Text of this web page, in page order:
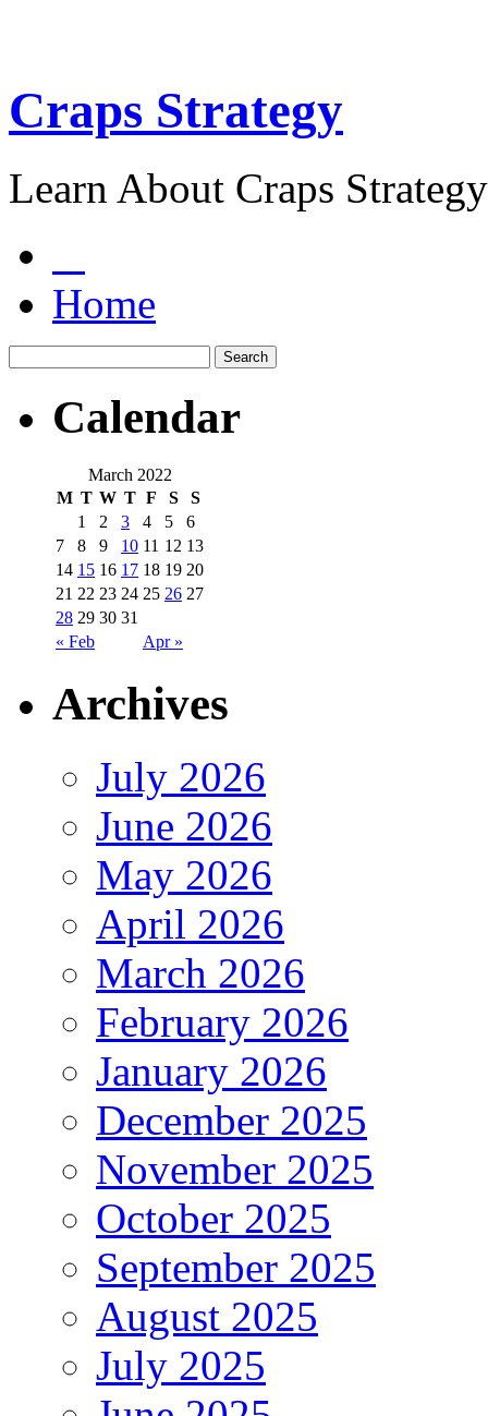
Craps Strategy
Learn About Craps
Home
Calendar
March 2022
M T W T F S S
« Feb Apr »
1 2 3 4 5
6
7
8 9 10 11 12 13
14 15 16 17 18 19 20
21 22 23 24 25 26 27
28 29 30 31
Archives
July 2026
June 2026
May 2026
April 2026
March 2026
February 2026
January 2026
December 2025
November 2025
October 2025
September 2025
August 2025
July 2025